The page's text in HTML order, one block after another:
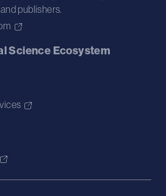
publishers.
Science Ecosystem